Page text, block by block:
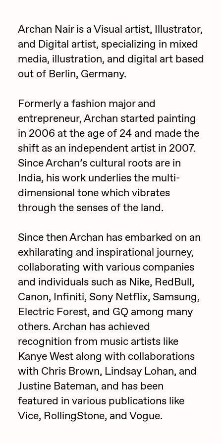
Emily Xie
FVCKRENDER
Gelo
Grant Riven Yun
Guido Di Salle
Helena Sarin
ix shells
Jack Butcher
Jack Kaido
Jake Osmun
Joe Pease
JULES
Killer Acid
mendezmendez
mpkoz
Ness Graphics
Nude Yoga Girl
Olivia Pedigo
omentejovem
Osinachi
Point Zero by Archan Nair
DeeKay Art Basel Zero 10
Dmitri Cherniak Art Basel
Zero 10
Final Chapter by
mendezmendez
13+_OIL_CANS by
Darkfarms
Bella Vita by NYG
All Collections
Archan Nair is a Visual artist, Illustrator,
and Digital artist, specializing in mixed
media, illustration, and digital art based
out of Berlin, Germany.
Formerly a fashion major and
entrepreneur, Archan started painting
in 2006 at the age of 24 and made the
shift as an independent artist in 2007.
Since Archan’s cultural roots are in
India, his work underlies the multi-
dimensional tone which vibrates
through the senses of the land.
Since then Archan has embarked on an
exhilarating and inspirational journey,
collaborating with various companies
and individuals such as Nike, RedBull,
Canon, Infiniti, Sony Netflix, Samsung,
Electric Forest, and GQ among many
others. Archan has achieved
recognition from music artists like
Kanye West along with collaborations
with Chris Brown, Lindsay Lohan, and
Justine Bateman, and has been
featured in various publications like
Vice, RollingStone, and Vogue.